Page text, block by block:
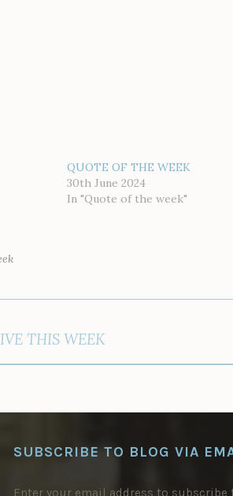
QUOTE OF THE WEEK
30th June 2024
In "Quote of the week"
THIS WEEK
SUBSCRIBE TO BLOG VIA
Enter your email address to subscribe